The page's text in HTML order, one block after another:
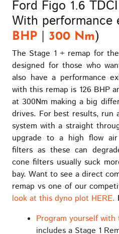
The
options
may
be
chosen
on
the
product
page
Ford Figo 1.6
With performance
BHP | 300 Nm)
The Stage 1 + remap for
designed for those who
also have a performance
with this remap is 126 BHP
at 300Nm making a big
drives. For best results, run
system with a straight
upgrade to a high flow
filters as these can
cone filters usually suck
bay. Want to see a direct
remap vs one of our
look at this dyno plot HERE.
Program yourself
includes a Stage 1